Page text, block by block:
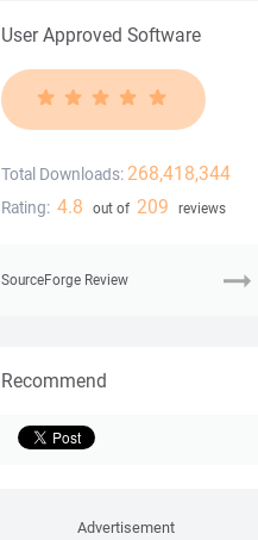
User Approved Software
Total Downloads: 268,418,344
Rating: 4.8 out of 209 reviews
SourceForge Review
Recommend
Advertisement